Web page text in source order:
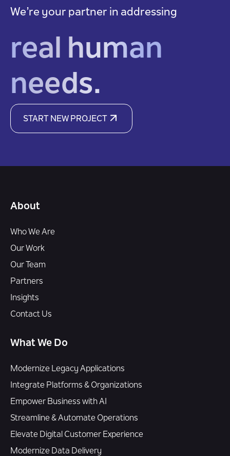
We’re your partner in addressing
real human
needs.
START NEW PROJECT
About
Who We Are
Our Work
Our Team
Partners
Insights
Contact Us
What We Do
Modernize Legacy Applications
Integrate Platforms & Organizations
Empower Business with AI
Streamline & Automate Operations
Elevate Digital Customer Experience
Modernize Data Delivery